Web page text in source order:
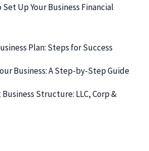
Up Your Business Financial
Plan: Steps for Success
Business: A Step-by-Step Guide
Structure: LLC, Corp &